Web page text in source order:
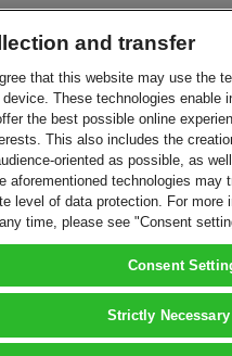
and transfer
that this website may use the
These technologies
the best possible online
This also includes the
oriented as possible, as
aforementioned technologies
level of data protection. For
time, please see "Consent
Consent
Strictly